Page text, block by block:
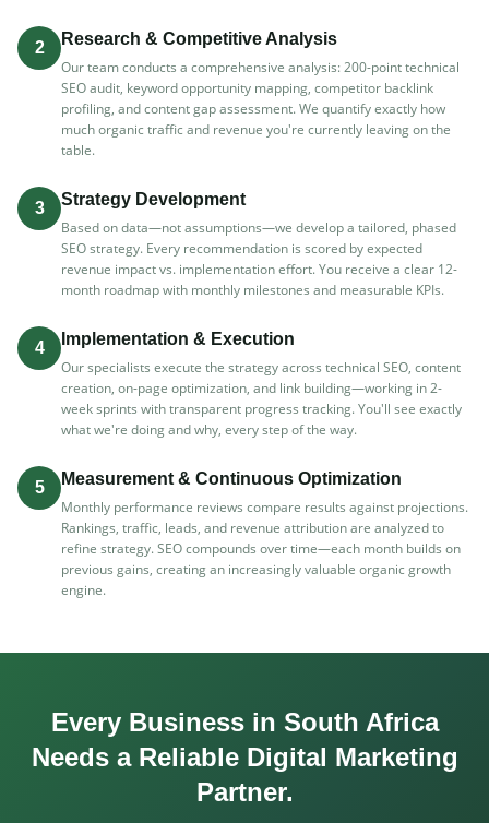
2
Research & Competitive Analysis
Our team conducts a comprehensive analysis: 200-point technical
SEO audit, keyword opportunity mapping, competitor backlink
profiling, and content gap assessment. We quantify exactly how
much organic traffic and revenue you're currently leaving on the
table.
3
Strategy Development
Based on data—not assumptions—we develop a tailored, phased
SEO strategy. Every recommendation is scored by expected
revenue impact vs. implementation effort. You receive a clear 12-
month roadmap with monthly milestones and measurable KPIs.
4
Implementation & Execution
Our specialists execute the strategy across technical SEO, content
creation, on-page optimization, and link building—working in 2-
week sprints with transparent progress tracking. You'll see exactly
what we're doing and why, every step of the way.
5
Measurement & Continuous Optimization
Monthly performance reviews compare results against projections.
Rankings, traffic, leads, and revenue attribution are analyzed to
refine strategy. SEO compounds over time—each month builds on
previous gains, creating an increasingly valuable organic growth
engine.
Every Business in South Africa
Needs a Reliable Digital Marketing
Partner.